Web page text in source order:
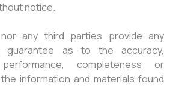
notice.
any third parties provide any
guarantee as to the accuracy,
completeness or
information and materials found